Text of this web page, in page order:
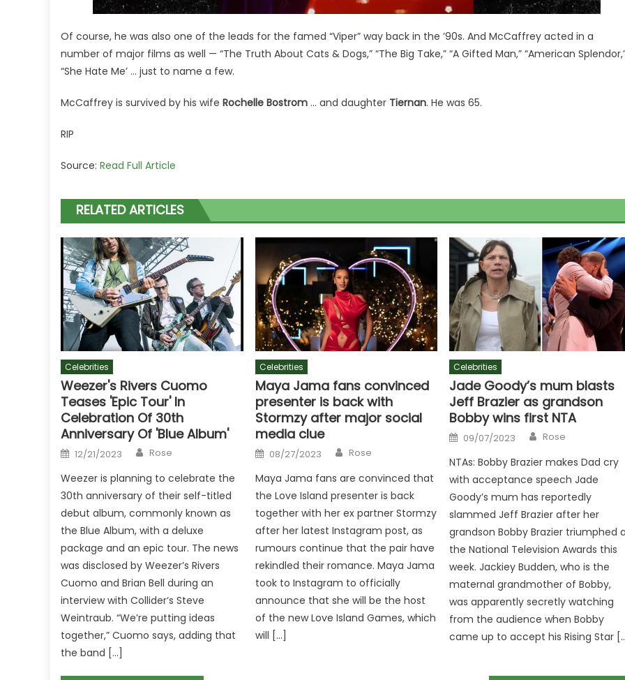
Of course, he was also one of the leads for the famed “Viper” way back in the ’90s. And McCaffrey acted in a
number of major films as well — “The Truth About Cats & Dogs,” “The Big Take,” “A Gifted Man,” “American
“She Hate Me’ … just to name a few.
McCaffrey is survived by his wife Rochelle Bostrom … and daughter Tiernan. He was 65.
RIP
Source: Read Full Article
RELATED ARTICLES
Celebrities
Weezer's Rivers Cuomo
Teases 'Epic Tour' In
Celebration Of 30th
Anniversary Of 'Blue Album'
Posted
on
12/21/2023 Author
Rose
Weezer is planning to celebrate the
30th anniversary of their self-titled
debut album, commonly known as
the Blue Album, with a deluxe
package and an epic tour. The news
was disclosed by Weezer’s Rivers
Cuomo and Brian Bell during an
interview with Collider‘s Steve
Weintraub. “We’re putting ideas
together,” Cuomo says, adding that
the band […]
Celebrities
Maya Jama fans convinced
presenter is back with
Stormzy after major social
media clue
Posted
on
08/27/2023 Author
Rose
Maya Jama fans are convinced that
the Love Island presenter is back
together with her ex partner Stormzy
after her latest Instagram post, as
rumours continue that the pair have
rekindled their romance. Maya Jama
took to Instagram to officially
announce that she will be the host
of the new Love Island Games, which
will […]
Celebrities
Jade Goody’s mum blasts
Jeff Brazier as grandson
Bobby wins first NTA
Posted
on
09/07/2023 Author
Rose
NTAs: Bobby Brazier makes Dad cry
with acceptance speech Jade
Goody’s mum has reportedly
slammed Jeff Brazier after her
grandson Bobby Brazier triumphed
the National Television Awards this
week. Jackiey Budden, who is the
maternal grandmother of Bobby,
was apparently secretly watching
from the audience when Bobby
came up to accept his Rising Star